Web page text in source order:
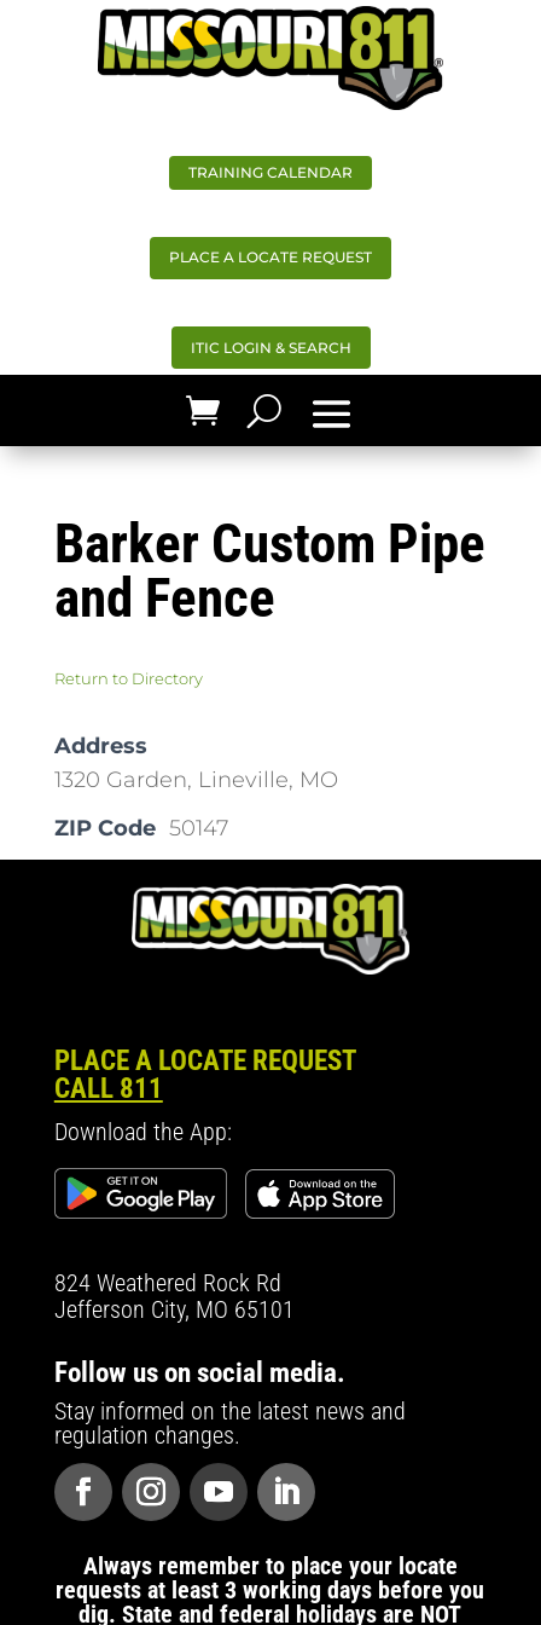
TRAINING CALENDAR
PLACE A LOCATE REQUEST
ITIC LOGIN & SEARCH
Barker Custom Pipe
and Fence
Return to Directory
Address
1320 Garden, Lineville, MO
ZIP Code 50147
PLACE A LOCATE REQUEST
CALL 811
Download the App:
824 Weathered Rock Rd
Jefferson City, MO 65101
Follow us on social media.
Stay informed on the latest news and
regulation changes.
Always remember to place your locate
requests at least 3 working days before you
dig. State and federal holidays are NOT